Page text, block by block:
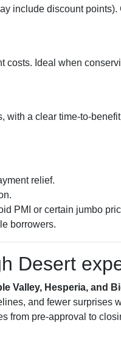
include discount points).
costs. Ideal when
with a clear time-to-
relief.
PMI or certain jumbo
borrowers.
Desert
Valley, Hesperia, and
and fewer surprises
from pre-approval to